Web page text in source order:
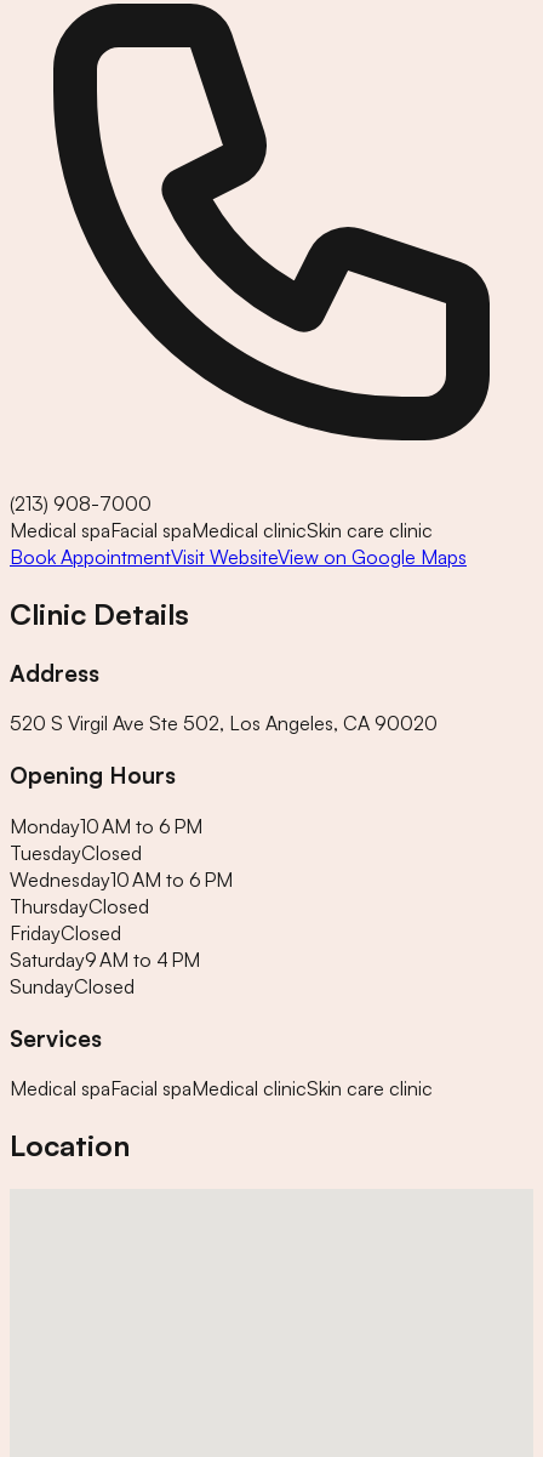
(213) 908-7000
Medical spaFacial spaMedical clinicSkin care clinic
Book AppointmentVisit WebsiteView on Google Maps
Clinic Details
Address
520 S Virgil Ave Ste 502, Los Angeles, CA 90020
Opening Hours
Monday10 AM to 6 PM
TuesdayClosed
Wednesday10 AM to 6 PM
ThursdayClosed
FridayClosed
Saturday9 AM to 4 PM
SundayClosed
Services
Medical spaFacial spaMedical clinicSkin care clinic
Location